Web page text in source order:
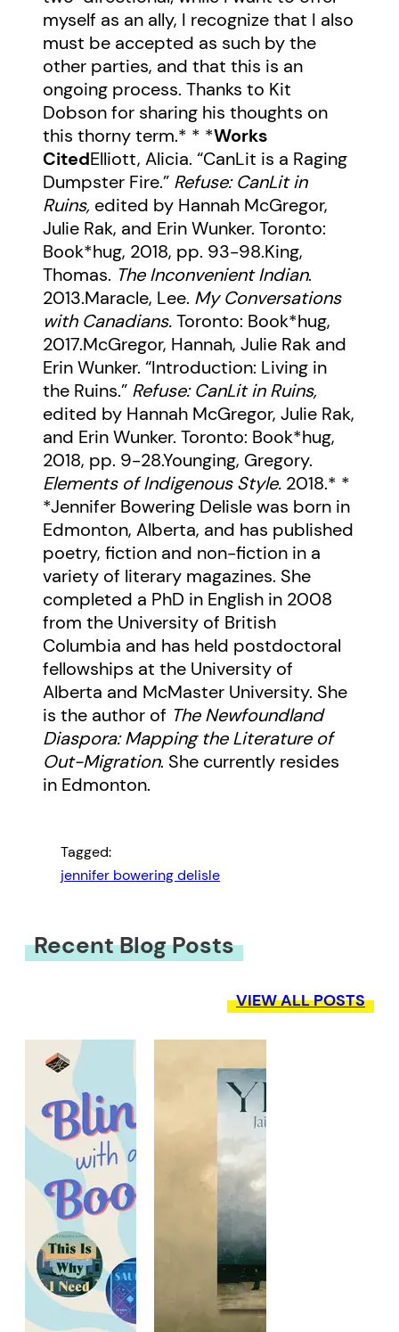
myself as an ally, I recognize that I also
must be accepted as such by the
other parties, and that this is an
ongoing process. Thanks to Kit
Dobson for sharing his thoughts on
this thorny term.* * *Works
CitedElliott, Alicia. “CanLit is a Raging
Dumpster Fire.” Refuse: CanLit in
Ruins, edited by Hannah McGregor,
Julie Rak, and Erin Wunker. Toronto:
Book*hug, 2018, pp. 93-98.King,
Thomas. The Inconvenient Indian.
2013.Maracle, Lee. My Conversations
with Canadians.Toronto: Book*hug,
2017.McGregor, Hannah, Julie Rak and
Erin Wunker. “Introduction: Living in
the Ruins.” Refuse: CanLit in Ruins,
edited by Hannah McGregor, Julie Rak,
and Erin Wunker. Toronto: Book*hug,
2018, pp. 9-28.Younging, Gregory.
Elements of Indigenous Style. 2018.* *
*Jennifer Bowering Delisle was born in
Edmonton, Alberta, and has published
poetry, fiction and non-fiction in a
variety of literary magazines. She
completed a PhD in English in 2008
from the University of British
Columbia and has held postdoctoral
fellowships at the University of
Alberta and McMaster University. She
is the author of The Newfoundland
Diaspora: Mapping the Literature of
Out-Migration. She currently resides
in Edmonton.
Tagged:
jennifer bowering delisle
Recent Blog Posts
VIEW ALL POSTS